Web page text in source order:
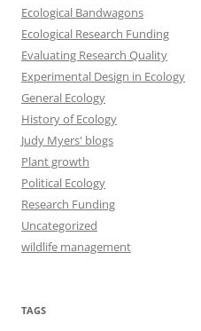
Ecological Bandwagons
Ecological Research Funding
Evaluating Research Quality
Experimental Design in Ecology
General Ecology
History of Ecology
Judy Myers' blogs
Plant growth
Political Ecology
Research Funding
Uncategorized
wildlife management
TAGS